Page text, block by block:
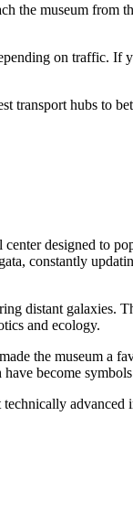
the museum from
on traffic. If
transport hubs to
designed to
, constantly
distant galaxies.
and ecology.
the museum a
become